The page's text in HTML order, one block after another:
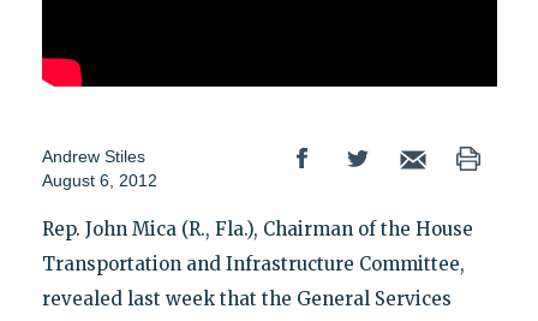
Andrew Stiles
August 6, 2012
Rep. John Mica (R., Fla.), Chairman of the House
Transportation and Infrastructure Committee,
revealed last week that the General Services